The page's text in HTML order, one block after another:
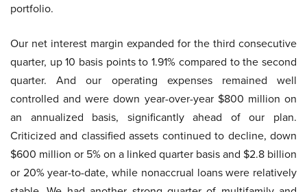
portfolio.
Our net interest margin expanded for the third consecutive
quarter, up 10 basis points to 1.91% compared to the second
quarter. And our operating expenses remained well
controlled and were down year-over-year $800 million on
an annualized basis, significantly ahead of our plan.
Criticized and classified assets continued to decline, down
$600 million or 5% on a linked quarter basis and $2.8 billion
or 20% year-to-date, while nonaccrual loans were relatively